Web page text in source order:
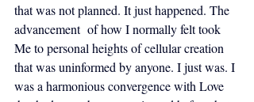
that was not planned. It just happened. The
advancement  of how I normally felt took
Me to personal heights of cellular creation
that was uninformed by anyone. I just was. I
was a harmonious convergence with Love